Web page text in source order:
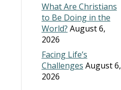
What Are Christians
to Be Doing in the
World? August 6,
2026
Facing Life’s
Challenges August 6,
2026